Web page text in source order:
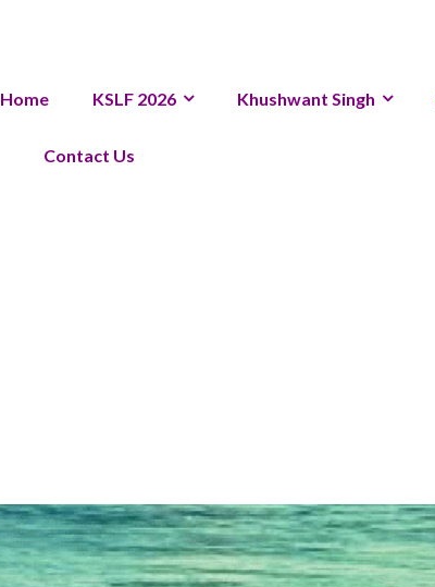
Home KSLF 2026 Khushwant Singh
Contact Us